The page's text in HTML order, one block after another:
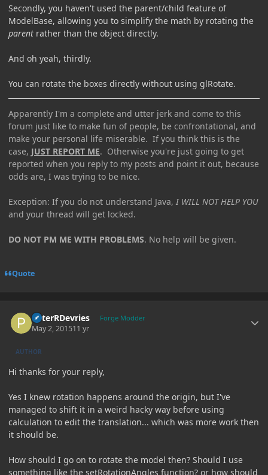
Secondly, you haven't used the parent/child feature of
ModelBase, allowing you to simplify the math by rotating the
parent rather than the object directly.
And oh yeah, thirdly.
You can rotate the boxes directly without using glRotate.
Apparently I'm a complete and utter jerk and come to this
forum just like to make fun of people, be confrontational, and
make your personal life miserable. If you think this is the
case, JUST REPORT ME. Otherwise you're just going to get
reported when you reply to my posts and point it out, because
odds are, I was trying to be nice.
Exception: If you do not understand Java, I WILL NOT HELP YOU
and your thread will get locked.
DO NOT PM ME WITH PROBLEMS. No help will be given.
Quote
PeterRDevries Forge Modder
May 2, 201511 yr
AUTHOR
Hi thanks for your reply,
Yes I knew rotation happens around the origin, but I've
managed to shift it in a weird hacky way before using
calculation to edit the translation... which was more work then
it should be.
How should I go on to rotate the model then? Should I use
something like the setRotationAngles function? or how should